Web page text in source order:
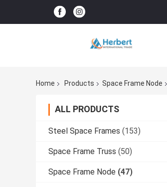
Home Products Space Frame Node
ALL PRODUCTS
Steel Space Frames (153)
Space Frame Truss (50)
Space Frame Node (47)